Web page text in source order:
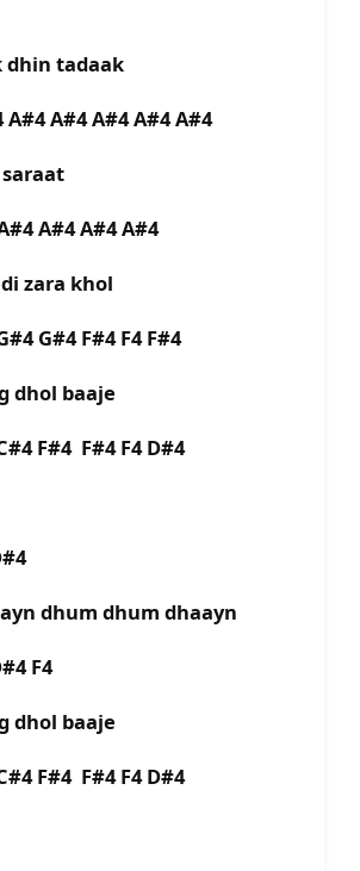
dhin tadaak
A#4 A#4 A#4 A#4 A#4
A#4 A#4 A#4
zara khol
G#4 F#4 F4 F#4
dhol baaje
F#4 F#4 F4 D#4
dhum dhum dhaayn
F4
dhol baaje
F#4 F#4 F4 D#4